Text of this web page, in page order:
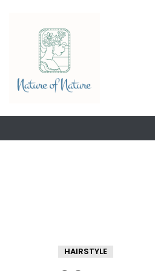
HAIRSTYLE